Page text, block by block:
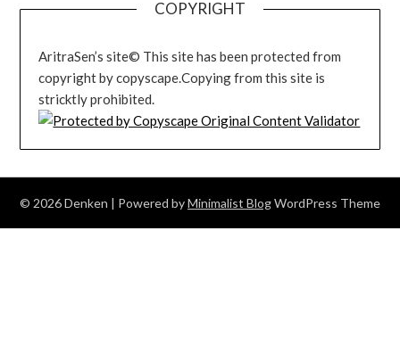
COPYRIGHT
AritraSen’s site© This site has been protected from
copyright by copyscape.Copying from this site is
stricktly prohibited.
© 2026 Denken | Powered byMinimalist BlogWordPress Theme